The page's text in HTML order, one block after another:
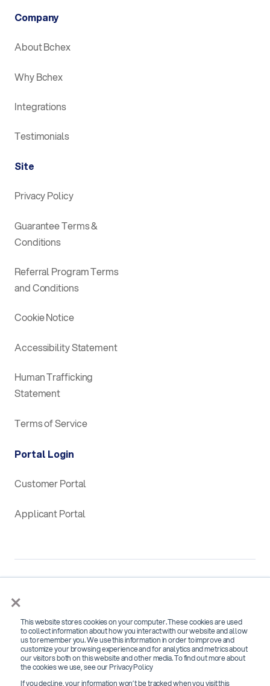
×
This website stores cookies on your computer. These cookies are used
to collect information about how you interact with our website and allow
us to remember you. We use this information in order to improve and
customize your browsing experience and for analytics and metrics about
our visitors both on this website and other media. To find out more about
the cookies we use, see our Privacy Policy
If you decline, your information won’t be tracked when you visit this
Company
About Bchex
Why Bchex
Integrations
Testimonials
Site
Privacy Policy
Guarantee Terms &
Conditions
Referral Program Terms
and Conditions
Cookie Notice
Accessibility Statement
Human Trafficking
Statement
Terms of Service
Portal Login
Customer Portal
Applicant Portal
SOC 2 Type 2 Certified for
Security, Confidentiality and Availability